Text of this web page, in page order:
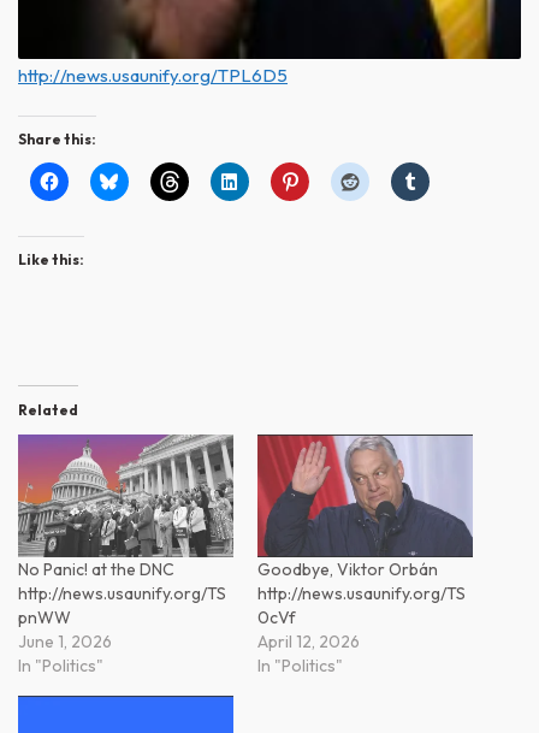
http://news.usaunify.org/TPL6D5
Share this:
Like this:
Related
No Panic! at the DNC
http://news.usaunify.org/TS
pnWW
June 1, 2026
In "Politics"
Goodbye, Viktor Orbán
http://news.usaunify.org/TS
0cVf
April 12, 2026
In "Politics"